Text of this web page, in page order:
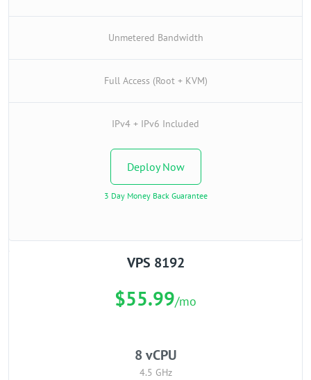
Unmetered Bandwidth
Full Access (Root + KVM)
IPv4 + IPv6 Included
Deploy Now
3 Day Money Back Guarantee
VPS 8192
$55.99/mo
8 vCPU
4.5 GHz